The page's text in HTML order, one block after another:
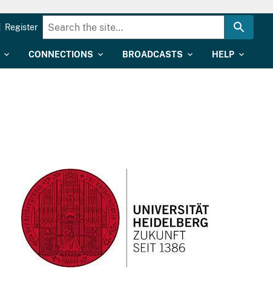
CONNECTIONS BROADCASTS HELP
Register